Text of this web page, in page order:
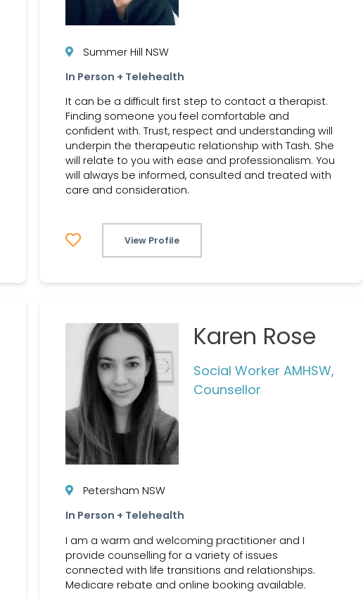
Summer Hill NSW
In Person + Telehealth
It can be a difficult first step to contact a therapist.
Finding someone you feel comfortable and
confident with. Trust, respect and understanding will
underpin the therapeutic relationship with Tash. She
will relate to you with ease and professionalism. You
will always be informed, consulted and treated with
care and consideration.
View Profile
Karen Rose
Social Worker AMHSW,
Counsellor
Petersham NSW
In Person + Telehealth
I am a warm and welcoming practitioner and I
provide counselling for a variety of issues
connected with life transitions and relationships.
Medicare rebate and online booking available.